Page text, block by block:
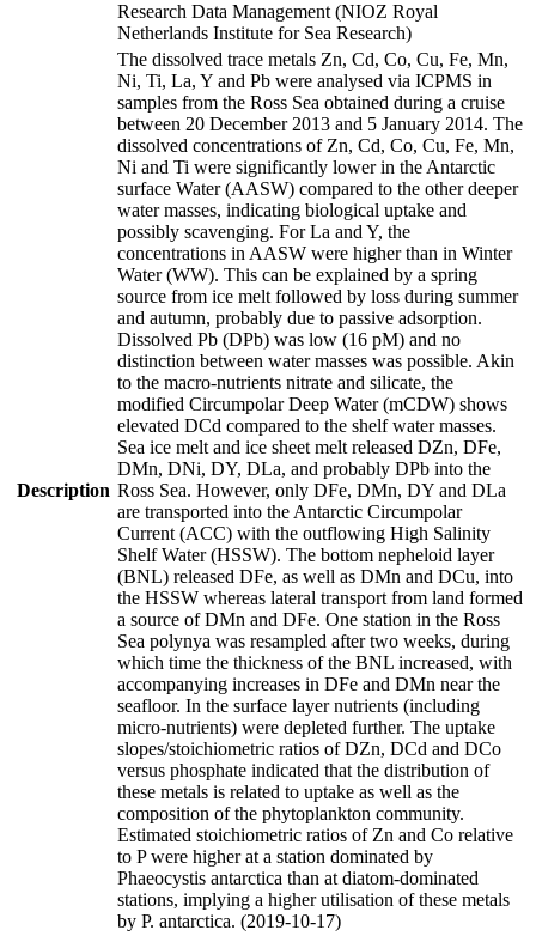
Research Data Management (NIOZ Royal
Netherlands Institute for Sea Research)
Description
The dissolved trace metals Zn, Cd, Co, Cu, Fe, Mn,
Ni, Ti, La, Y and Pb were analysed via ICPMS in
samples from the Ross Sea obtained during a cruise
between 20 December 2013 and 5 January 2014. The
dissolved concentrations of Zn, Cd, Co, Cu, Fe, Mn,
Ni and Ti were significantly lower in the Antarctic
surface Water (AASW) compared to the other deeper
water masses, indicating biological uptake and
possibly scavenging. For La and Y, the
concentrations in AASW were higher than in Winter
Water (WW). This can be explained by a spring
source from ice melt followed by loss during summer
and autumn, probably due to passive adsorption.
Dissolved Pb (DPb) was low (16 pM) and no
distinction between water masses was possible. Akin
to the macro-nutrients nitrate and silicate, the
modified Circumpolar Deep Water (mCDW) shows
elevated DCd compared to the shelf water masses.
Sea ice melt and ice sheet melt released DZn, DFe,
DMn, DNi, DY, DLa, and probably DPb into the
Ross Sea. However, only DFe, DMn, DY and DLa
are transported into the Antarctic Circumpolar
Current (ACC) with the outflowing High Salinity
Shelf Water (HSSW). The bottom nepheloid layer
(BNL) released DFe, as well as DMn and DCu, into
the HSSW whereas lateral transport from land formed
a source of DMn and DFe. One station in the Ross
Sea polynya was resampled after two weeks, during
which time the thickness of the BNL increased, with
accompanying increases in DFe and DMn near the
seafloor. In the surface layer nutrients (including
micro-nutrients) were depleted further. The uptake
slopes/stoichiometric ratios of DZn, DCd and DCo
versus phosphate indicated that the distribution of
these metals is related to uptake as well as the
composition of the phytoplankton community.
Estimated stoichiometric ratios of Zn and Co relative
to P were higher at a station dominated by
Phaeocystis antarctica than at diatom-dominated
stations, implying a higher utilisation of these metals
by P. antarctica. (2019-10-17)